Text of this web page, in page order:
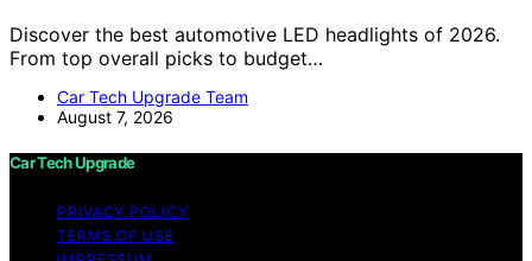
Discover the best automotive LED headlights of 2026.
From top overall picks to budget…
Car Tech Upgrade Team
August 7, 2026
Car Tech Upgrade
PRIVACY POLICY
TERMS OF USE